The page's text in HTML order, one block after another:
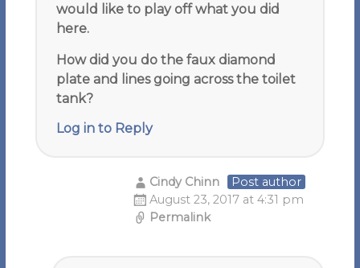
would like to play off what you did
here.
How did you do the faux diamond
plate and lines going across the toilet
tank?
Log in to Reply
Cindy Chinn
Post author
August 23, 2017 at 4:31 pm
Permalink